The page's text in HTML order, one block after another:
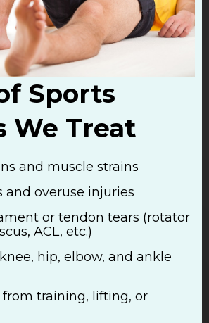
Sports
We Treat
and muscle strains
and overuse injuries
or tendon tears (rotator
ACL, etc.)
hip, elbow, and ankle
from training, lifting, or